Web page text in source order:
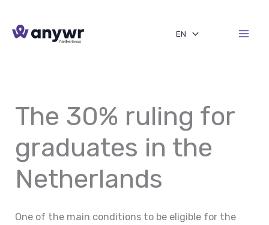
content
EN
The 30% ruling for
graduates in the
Netherlands
One of the main conditions to be eligible for the